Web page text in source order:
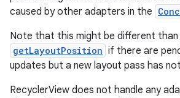
caused by other adapters in the
Note that this might be different
getLayoutPosition if there are
updates but a new layout pass has
RecyclerView does not handle any